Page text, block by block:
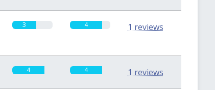
3 4 1 reviews
4 4 1 reviews